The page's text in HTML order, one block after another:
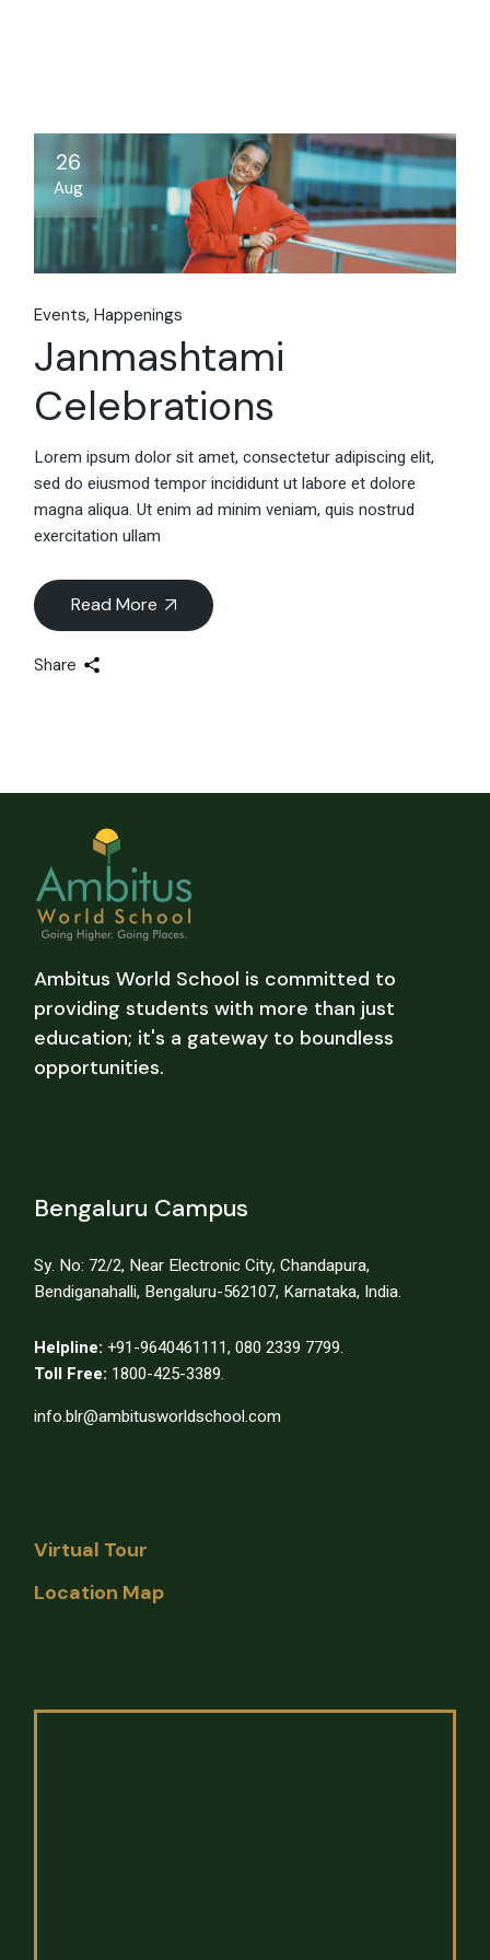
26
Aug
Events Happenings
Janmashtami
Celebrations
Lorem ipsum dolor sit amet, consectetur adipiscing elit,
sed do eiusmod tempor incididunt ut labore et dolore
magna aliqua. Ut enim ad minim veniam, quis nostrud
exercitation ullam
Read More
Share
Ambitus World School is committed to
providing students with more than just
education; it's a gateway to boundless
opportunities.
Bengaluru Campus
Sy. No: 72/2, Near Electronic City, Chandapura,
Bendiganahalli, Bengaluru-562107, Karnataka, India.
Helpline: +91-9640461111,080 2339 7799.
Toll Free: 1800-425-3389.
info.blr@ambitusworldschool.com
Virtual Tour
Location Map